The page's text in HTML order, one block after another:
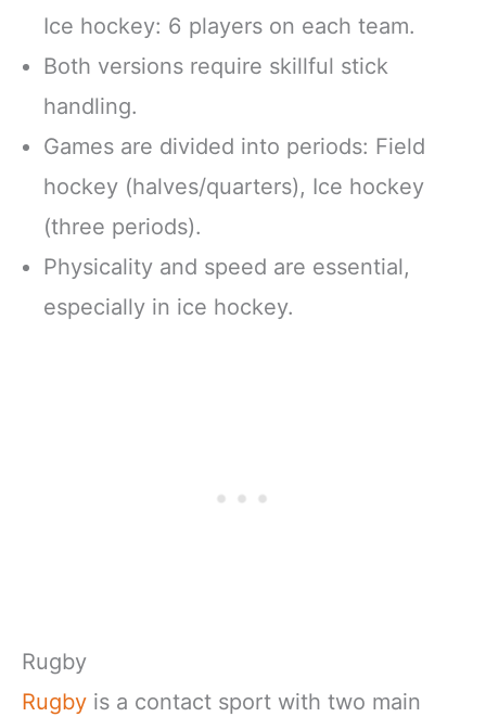
Ice hockey: 6 players on each team.
Both versions require skillful stick
handling.
Games are divided into periods: Field
hockey (halves/quarters), Ice hockey
(three periods).
Physicality and speed are essential,
especially in ice hockey.
Rugby
Rugby is a contact sport with two main